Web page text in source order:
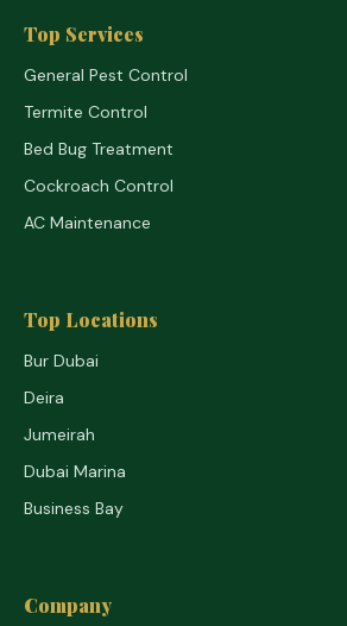
Top Services
General Pest Control
Termite Control
Bed Bug Treatment
Cockroach Control
AC Maintenance
Top Locations
Bur Dubai
Deira
Jumeirah
Dubai Marina
Business Bay
Company